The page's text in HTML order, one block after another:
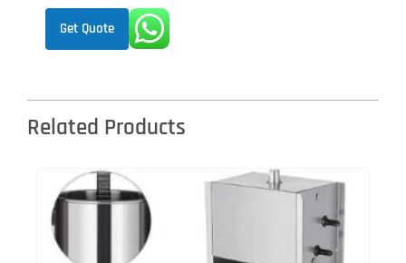
Get Quote
Related Products